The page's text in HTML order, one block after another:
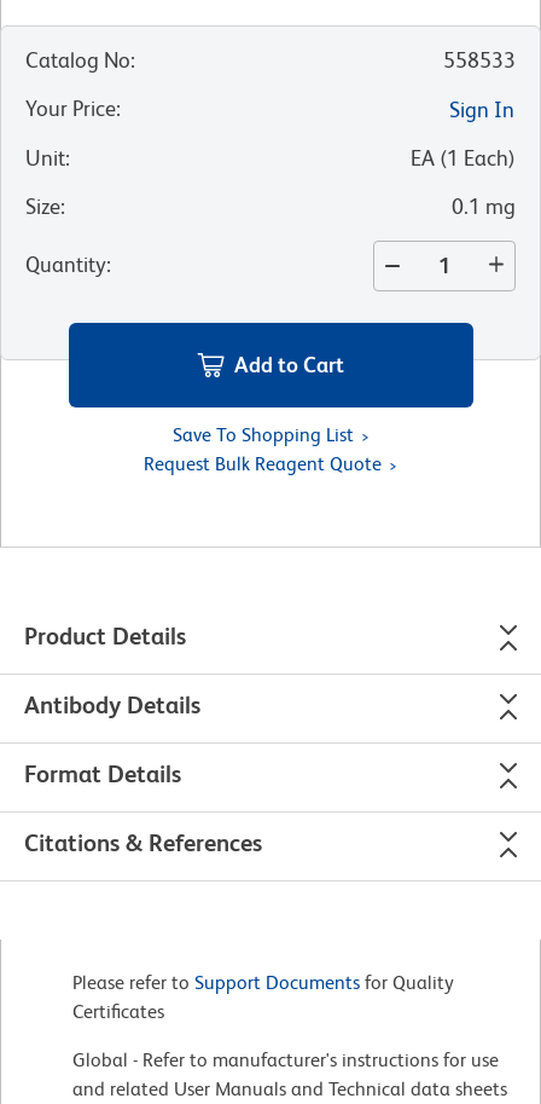
Catalog No:
558533
Your Price:
Sign In
Unit: EA (1 Each)
Size: 0.1 mg
Quantity:
Add to Cart
Save To Shopping List
Request Bulk Reagent Quote
Product Details
Antibody Details
Format Details
Citations & References
Please refer to Support Documents for Quality
Certificates
Global - Refer to manufacturer's instructions for use
and related User Manuals and Technical data sheets